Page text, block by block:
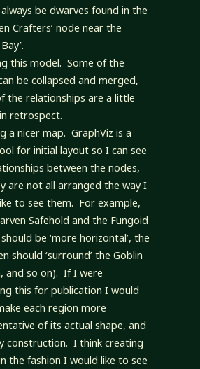
be dwarves found in the
Crafters’ node near the
this model. Some of the
be collapsed and merged,
the relationships are a little
retrospect.
a nicer map. GraphViz is a
for initial layout so I can see
between the nodes,
are not all arranged the way I
to see them. For example,
Safehold and the Fungoid
be ‘more horizontal’, the
should ‘surround’ the Goblin
and so on). If I were
this for publication I would
each region more
of its actual shape, and
construction. I think creating
the fashion I would like to see